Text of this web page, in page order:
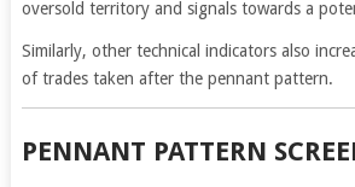
oversold territory and signals towards a
Similarly, other technical indicators also
of trades taken after the pennant pattern.
PENNANT PATTERN